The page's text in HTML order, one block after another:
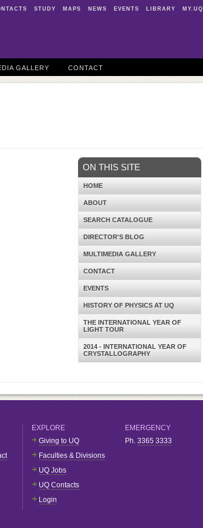
STUDY MAPS NEWS EVENTS LIBRARY MY.UQ
GALLERY CONTACT
ON THIS SITE
HOME
ABOUT
SEARCH CATALOGUE
DIRECTOR'S BLOG
MULTIMEDIA GALLERY
CONTACT
EVENTS
HISTORY OF PHYSICS AT UQ
THE INTERNATIONAL YEAR OF
LIGHT TOUR
2014 - INTERNATIONAL YEAR OF
CRYSTALLOGRAPHY
EXPLORE
Giving to UQ
Faculties & Divisions
UQ Jobs
UQ Contacts
Login
EMERGENCY
Ph. 3365 3333